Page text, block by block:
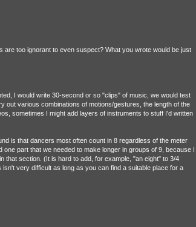
too ignorant to even suspect? What you wrote would be just
I would write 30-second or so "clips" of music, we would test
out various combinations of motions/gestures, the length of the
sometimes I might add layers of instruments to stuff I'd written
is that dancers most often count in 8 regardless of the meter
part that we needed to make longer in groups of 9, because I
that section. (It is hard to add, for example, "an eight" to 3/4
very difficult as long as you can find a suitable place for a